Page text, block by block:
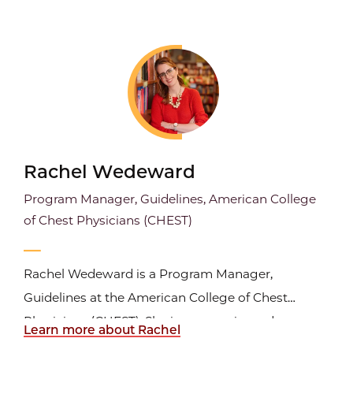
Health Communications, Dr. Walker creates
content for patients...
Rachel Wedeward
Program Manager, Guidelines, American College
of Chest Physicians (CHEST)
Rachel Wedeward is a Program Manager,
Guidelines at the American College of Chest
Physicians (CHEST). She is an experienced
Learn more about Rachel